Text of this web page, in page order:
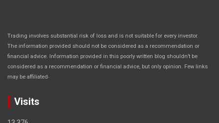
Trading involves substantial risk of loss and is not suitable for every investor.
The information provided should not be considered as a recommendation or
financial advice. Information provided in this poorly written blog shouldn’t be
considered as a recommendation or financial advice, but only opinion. Few links
may be affiliated
Visits